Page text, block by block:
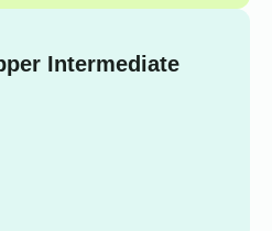
Intermediate